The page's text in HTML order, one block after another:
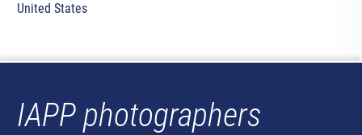
United States
IAPP photographers